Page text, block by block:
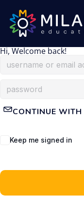
Hi, Welcome back!
CONTINUE WITH
Keep me signed in